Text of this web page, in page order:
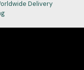
Delivery